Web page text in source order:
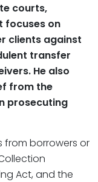
courts,
focuses on
clients against
transfer
He also
from the
prosecuting
from borrowers or
Act, and the